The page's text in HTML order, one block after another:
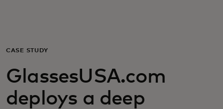
For business
For the world
CASE STUDY
GlassesUSA.com
deploys a deep